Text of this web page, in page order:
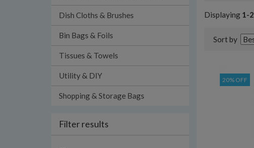
Dish Cloths & Brushes
Bin Bags & Foils
Tissues & Towels
Utility & DIY
Shopping & Storage Bags
Filter results
Displaying 1-2
Sort by
20% OFF